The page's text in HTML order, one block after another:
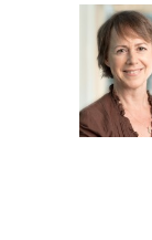
o
k
i
t
t
e
r